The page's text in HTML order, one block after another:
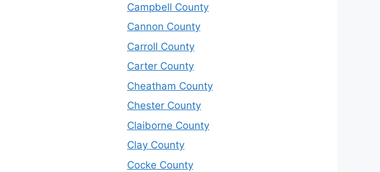
Campbell County
Cannon County
Carroll County
Carter County
Cheatham County
Chester County
Claiborne County
Clay County
Cocke County